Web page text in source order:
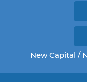
New Capital /